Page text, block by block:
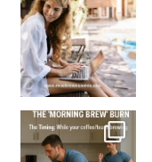
How many times have we skipped a workout because